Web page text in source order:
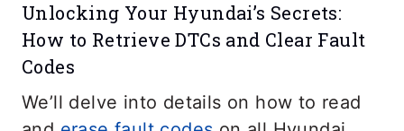
Unlocking Your Hyundai’s Secrets:
How to Retrieve DTCs and Clear Fault
Codes
We’ll delve into details on how to read